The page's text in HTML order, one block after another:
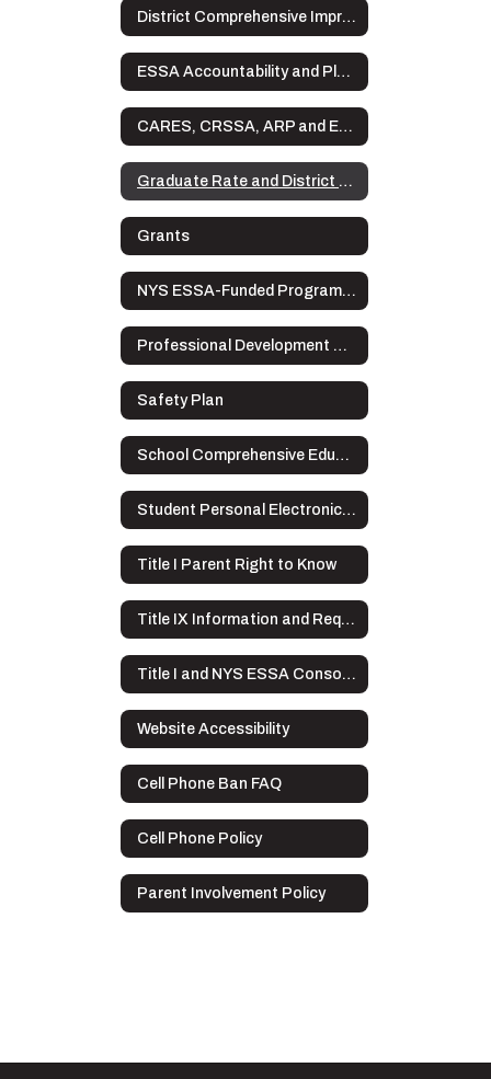
District Comprehensive Improvement Plan (DCIP)
ESSA Accountability and Plans
CARES, CRSSA, ARP and ESSER Plans
Graduate Rate and District Data
Grants
NYS ESSA-Funded Programs Complaint Procedures
Professional Development Plan
Safety Plan
School Comprehensive Education Plan
Student Personal Electronic Devices
Title I Parent Right to Know
Title IX Information and Requirements
Title I and NYS ESSA Consolidated Application Overview
Website Accessibility
Cell Phone Ban FAQ
Cell Phone Policy
Parent Involvement Policy